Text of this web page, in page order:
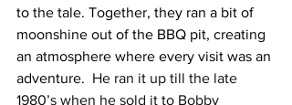
to the tale. Together, they ran a bit of
moonshine out of the BBQ pit, creating
an atmosphere where every visit was an
adventure. He ran it up till the late
1980’s when he sold it to Bobby